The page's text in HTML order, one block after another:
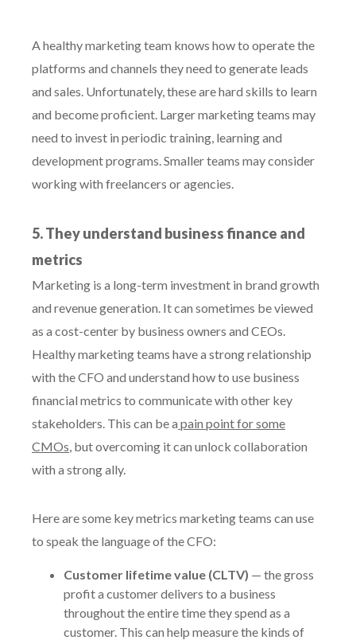
A healthy marketing team knows how to operate the
platforms and channels they need to generate leads
and sales. Unfortunately, these are hard skills to learn
and become proficient. Larger marketing teams may
need to invest in periodic training, learning and
development programs. Smaller teams may consider
working with freelancers or agencies.
5. They understand business finance and
metrics
Marketing is a long-term investment in brand growth
and revenue generation. It can sometimes be viewed
as a cost-center by business owners and CEOs.
Healthy marketing teams have a strong relationship
with the CFO and understand how to use business
financial metrics to communicate with other key
stakeholders. This can be a pain point for some
CMOs, but overcoming it can unlock collaboration
with a strong ally.
Here are some key metrics marketing teams can use
to speak the language of the CFO:
Customer lifetime value (CLTV) — the gross
profit a customer delivers to a business
throughout the entire time they spend as a
customer. This can help measure the kinds of